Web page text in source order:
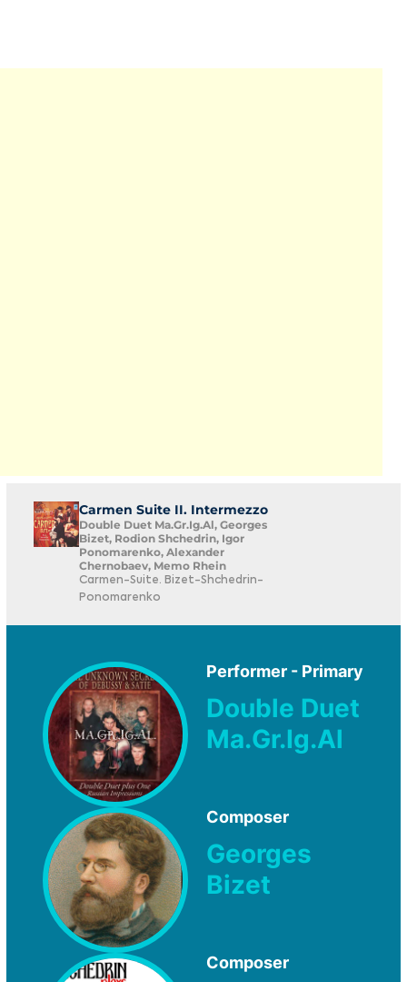
Carmen Suite II. Intermezzo
Double Duet Ma.Gr.Ig.Al, Georges
Bizet, Rodion Shchedrin, Igor
Ponomarenko, Alexander
Chernobaev, Memo Rhein
Carmen-Suite. Bizet-Shchedrin-
Ponomarenko
Performer - Primary
Double Duet
Ma.Gr.Ig.Al
Composer
Georges
Bizet
Composer